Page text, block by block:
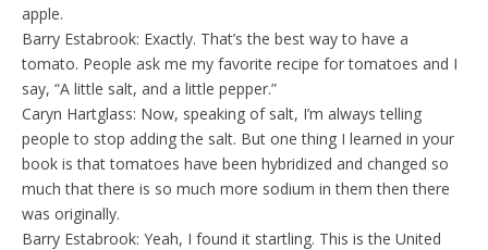
apple.
Barry Estabrook: Exactly. That’s the best way to have a
tomato. People ask me my favorite recipe for tomatoes and I
say, “A little salt, and a little pepper.”
Caryn Hartglass: Now, speaking of salt, I’m always telling
people to stop adding the salt. But one thing I learned in your
book is that tomatoes have been hybridized and changed so
much that there is so much more sodium in them then there
was originally.
Barry Estabrook: Yeah, I found it startling. This is the United